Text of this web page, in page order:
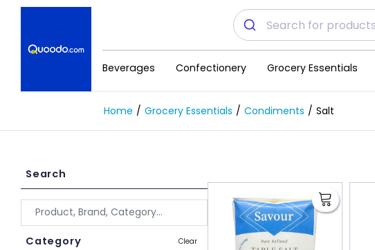
Beverages Confectionery Grocery Essentials
Home Grocery Essentials Condiments Salt
Search
Category Clear